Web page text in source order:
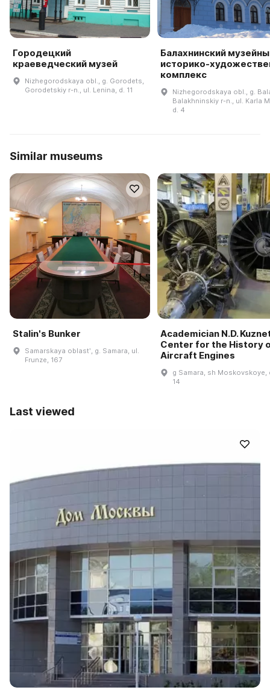
Городецкий
краеведческий музей
Nizhegorodskaya obl., g. Gorodets,
Gorodetskiy r-n., ul. Lenina, d. 11
Балахнинский
историко-
комплекс
Nizhegorodskaya obl., g.
Balakhninskiy r-n., ul. Karla
d. 4
Similar museums
Stalin's Bunker
Samarskaya oblastʹ, g. Samara, ul.
Frunze, 167
Academician N.D.
Center for the History
Aircraft Engines
g Samara, sh Moskovskoye,
14
Last viewed